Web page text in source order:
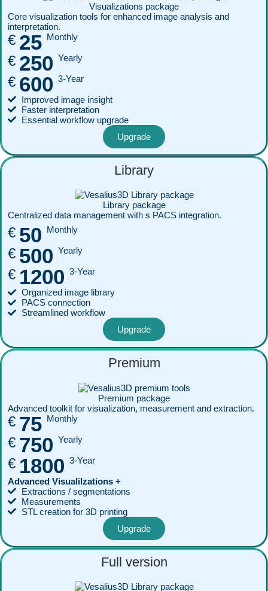
Visualizations package
Core visualization tools for enhanced image analysis and
interpretation.
€ 25 Monthly
€ 250 Yearly
€ 600 3-Year
Improved image insight
Faster interpretation
Essential workflow upgrade
Upgrade
Library
Library package
Centralized data management with s PACS integration.
€ 50 Monthly
€ 500 Yearly
€ 1200 3-Year
Organized image library
PACS connection
Streamlined workflow
Upgrade
Premium
Premium package
Advanced toolkit for visualization, measurement and extraction.
€ 75 Monthly
€ 750 Yearly
€ 1800 3-Year
Advanced Visualilzations +
Extractions / segmentations
Measurements
STL creation for 3D printing
Upgrade
Full version